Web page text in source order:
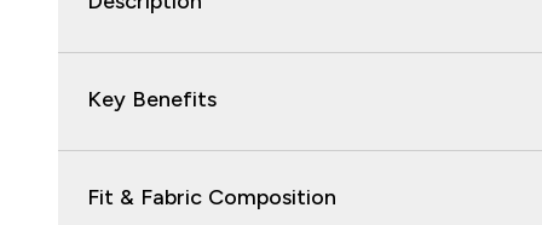
Key Benefits
Fit & Fabric Composition